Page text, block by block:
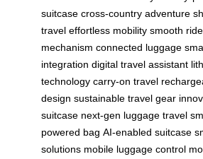
suitcase cross-country adventure
travel effortless mobility smooth ride
mechanism connected luggage
integration digital travel assistant
technology carry-on travel
design sustainable travel gear
suitcase next-gen luggage travel
powered bag AI-enabled suitcase
solutions mobile luggage control